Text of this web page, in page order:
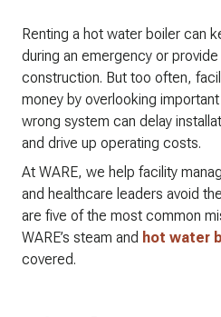
Renting a hot water boiler can
during an emergency or
construction. But too often,
money by overlooking
wrong system can delay
and drive up operating costs.
At WARE, we help facility
and healthcare leaders avoid
are five of the most common
WARE’s steam and hot water
covered.